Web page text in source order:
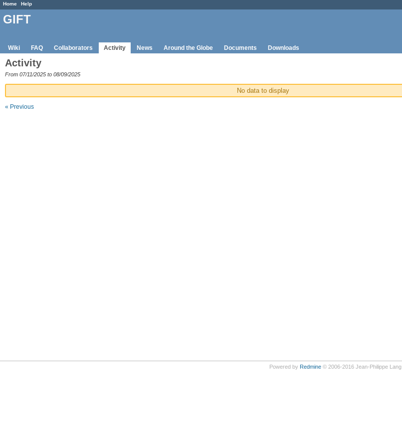
Home Help
GIFT
Wiki FAQ Collaborators Activity News Around the Globe Documents Downloads
Activity
From 07/11/2025 to 08/09/2025
No data to display
« Previous
Powered by Redmine© 2006-2016 Jean-Philippe Lang